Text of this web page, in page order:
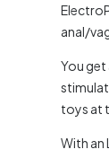
anal/
You
toys at
With an